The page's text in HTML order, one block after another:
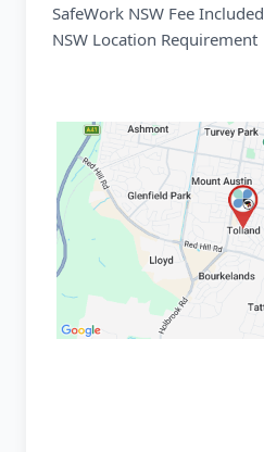
SafeWork NSW Fee Included
NSW Location Requirement